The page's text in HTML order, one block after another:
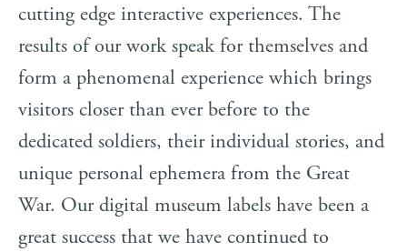
cutting edge interactive experiences. The
results of our work speak for themselves and
form a phenomenal experience which brings
visitors closer than ever before to the
dedicated soldiers, their individual stories, and
unique personal ephemera from the Great
War. Our digital museum labels have been a
great success that we have continued to